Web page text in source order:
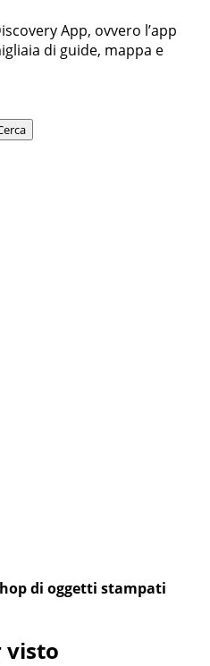
App, ovvero l’app
di guide, mappa e
di oggetti stampati
visto